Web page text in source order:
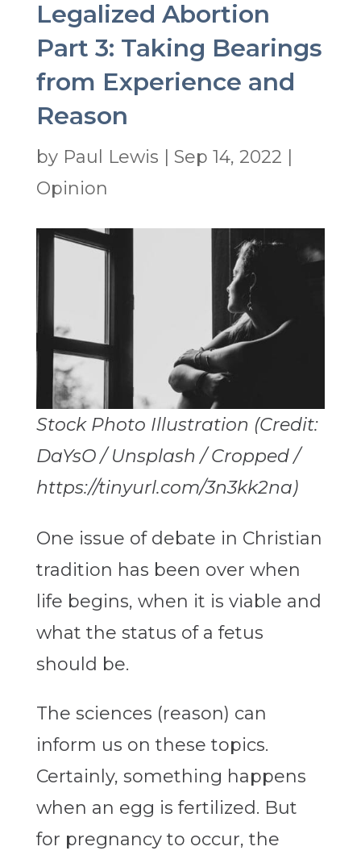
Legalized Abortion
Part 3: Taking Bearings
from Experience and
Reason
by Paul Lewis Sep 14, 2022
Opinion
Stock Photo Illustration (Credit:
DaYsO / Unsplash / Cropped /
https://tinyurl.com/3n3kk2na)
One issue of debate in Christian
tradition has been over when
life begins, when it is viable and
what the status of a fetus
should be.
The sciences (reason) can
inform us on these topics.
Certainly, something happens
when an egg is fertilized. But
for pregnancy to occur, the